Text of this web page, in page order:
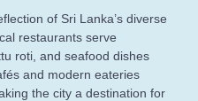
of Sri Lanka’s diverse
restaurants serve
roti, and seafood dishes
and modern eateries
the city a destination for